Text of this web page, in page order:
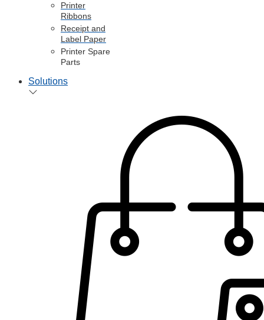
Printer
Ribbons
Receipt and
Label Paper
Printer Spare
Parts
Solutions